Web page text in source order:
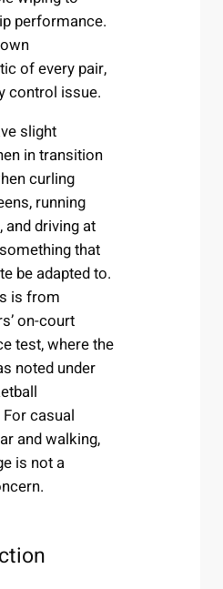
performance.
of every pair,
control issue.
slight
in transition
curling
running
driving at
that
be adapted to.
is from
on-court
test, where the
noted under
casual
and walking,
is not a